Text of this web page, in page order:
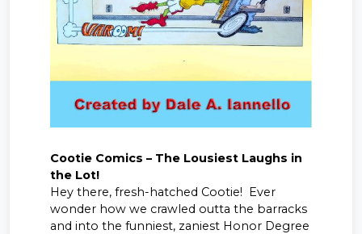
Cootie Comics – The Lousiest Laughs in
the Lot!
Hey there, fresh-hatched Cootie! Ever
wonder how we crawled outta the barracks
and into the funniest, zaniest Honor Degree